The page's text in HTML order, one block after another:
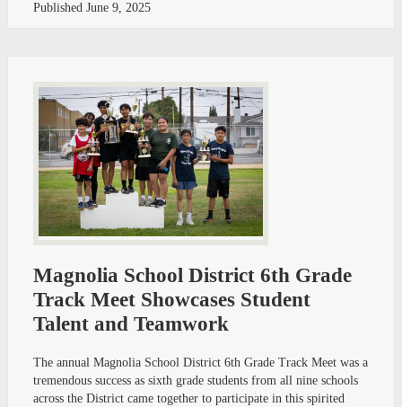
Published June 9, 2025
Magnolia School District 6th Grade
Track Meet Showcases Student
Talent and Teamwork
The annual Magnolia School District 6th Grade Track Meet was a
tremendous success as sixth grade students from all nine schools
across the District came together to participate in this spirited